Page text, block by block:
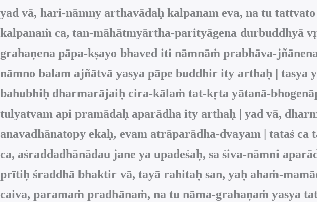
yad vā, hari-nāmny arthavādaḥ kalpanam eva, na tu
kalpanaṁ ca, tan-māhātmyārtha-parityāgena durbuddhyā
grahaṇena pāpa-kṣayo bhaved iti nāmnāṁ prabhāva-
nāmno balam ajñātvā yasya pāpe buddhir ity arthaḥ |
bahubhiḥ dharmarājaiḥ cira-kālaṁ tat-kṛta yātanā-
tulyatvam api pramādaḥ aparādha ity arthaḥ | yad vā,
anavadhānatopy ekaḥ, evam atrāparādha-dvayam | tataś
ca, aśraddadhānādau jane ya upadeśaḥ, sa śiva-nāmni
prītiḥ śraddhā bhaktir vā, tayā rahitaḥ san, yaḥ ahaṁ-
caiva, paramaṁ pradhānaṁ, na tu nāma-grahaṇaṁ yasya